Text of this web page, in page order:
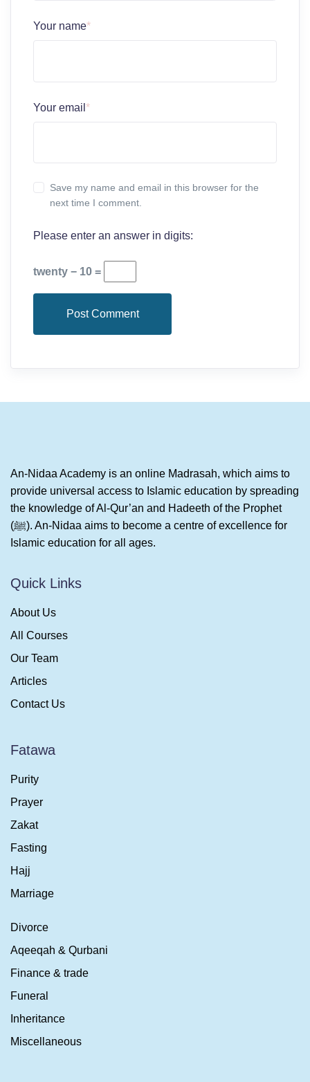
Your name*
Your email *
Save my name and email in this browser for the
next time I comment.
Please enter an answer in digits:
twenty − 10 =
Post Comment
An-Nidaa Academy is an online Madrasah, which aims to
provide universal access to Islamic education by spreading
the knowledge of Al-Qur’an and Hadeeth of the Prophet
(ﷺ). An-Nidaa aims to become a centre of excellence for
Islamic education for all ages.
Quick Links
About Us
All Courses
Our Team
Articles
Contact Us
Fatawa
Purity
Prayer
Zakat
Fasting
Hajj
Marriage
Divorce
Aqeeqah & Qurbani
Finance & trade
Funeral
Inheritance
Miscellaneous